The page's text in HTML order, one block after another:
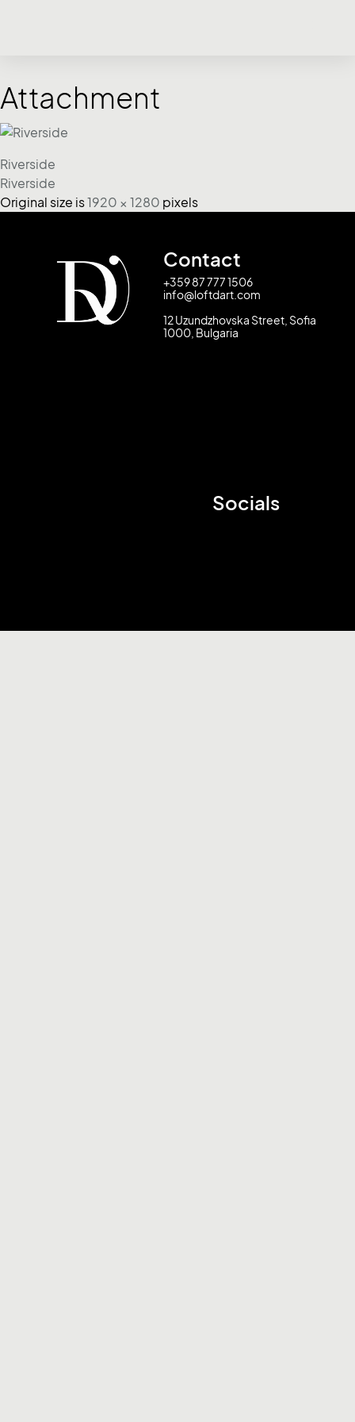
Attachment
Riverside
Riverside
Original size is1920 × 1280 pixels
Contact
+359 87 777 1506
info@loftdart.com
12 Uzundzhovska Street, Sofia
1000, Bulgaria
Socials